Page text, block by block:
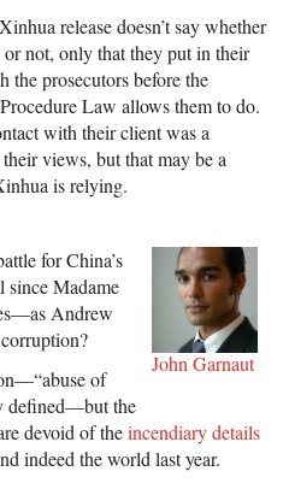
release doesn’t say whether
not, only that they put in their
the prosecutors before the
Law allows them to do.
with their client was a
views, but that may be a
is relying.
John Garnaut
for China’s
since Madame
Andrew
of
defined—but the
devoid of theincendiary details
indeed the world last year.